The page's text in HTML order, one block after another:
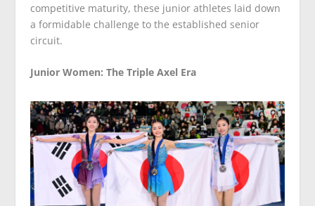
competitive maturity, these junior athletes laid down
a formidable challenge to the established senior
circuit.
Junior Women: The Triple Axel Era